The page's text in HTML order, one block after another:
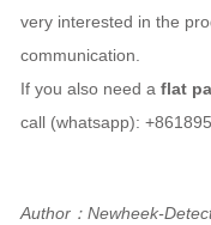
very interested in the
communication.
If you also need a flat
call (whatsapp):
Author：Newheek-